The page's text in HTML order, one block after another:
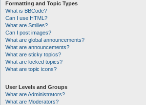
Formatting and Topic Types
What is BBCode?
Can I use HTML?
What are Smilies?
Can I post images?
What are global announcements?
What are announcements?
What are sticky topics?
What are locked topics?
What are topic icons?
User Levels and Groups
What are Administrators?
What are Moderators?